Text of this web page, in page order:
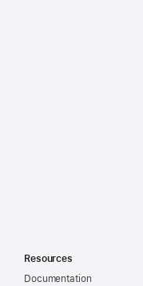
Resources
Documentation